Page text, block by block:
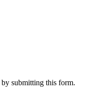
by submitting this form.